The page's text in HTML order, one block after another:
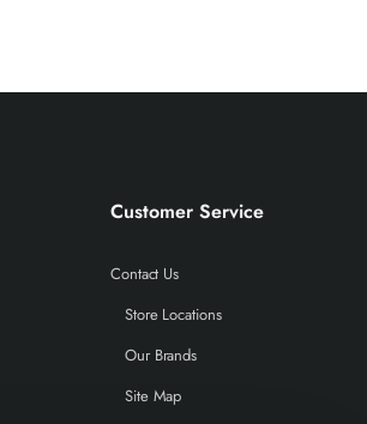
Customer Service
Contact Us
Store Locations
Our Brands
Site Map